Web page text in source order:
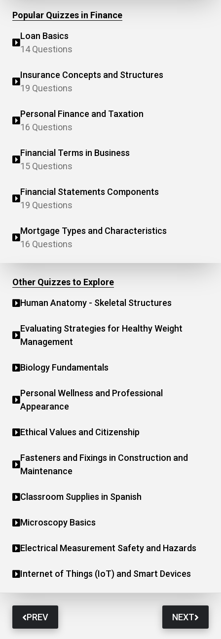
Popular Quizzes in Finance
Loan Basics
14 Questions
Insurance Concepts and Structures
19 Questions
Personal Finance and Taxation
16 Questions
Financial Terms in Business
15 Questions
Financial Statements Components
19 Questions
Mortgage Types and Characteristics
16 Questions
Other Quizzes to Explore
Human Anatomy - Skeletal Structures
Evaluating Strategies for Healthy Weight
Management
Biology Fundamentals
Personal Wellness and Professional
Appearance
Ethical Values and Citizenship
Fasteners and Fixings in Construction and
Maintenance
Classroom Supplies in Spanish
Microscopy Basics
Electrical Measurement Safety and Hazards
Internet of Things (IoT) and Smart Devices
PREV NEXT